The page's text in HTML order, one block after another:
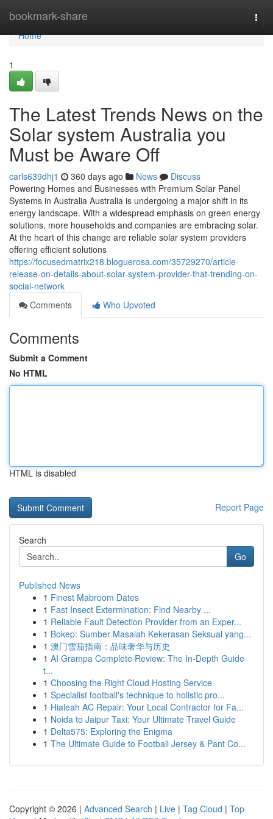
bookmark-share
Home
Home
1
The Latest Trends News on the
Solar system Australia you
Must be Aware Off
carls639dhj1 360 days ago News
Discuss
Powering Homes and Businesses with Premium Solar Panel
Systems in Australia Australia is undergoing a major shift in its
energy landscape. With a widespread emphasis on green energy
solutions, more households and companies are embracing solar.
At the heart of this change are reliable solar system providers
offering efficient solutions
https://focusedmatrix218.bloguerosa.com/35729270/article-
release-on-details-about-solar-system-provider-that-trending-on-
social-network
Comments
Who Upvoted
Comments
Submit a Comment
No HTML
HTML is disabled
Report Page
Search
Go
Published News
1 Finest Mabroom Dates
1 Fast Insect Extermination: Find Nearby ...
1 Reliable Fault Detection Provider from an Exper...
1 Bokep: Sumber Masalah Kekerasan Seksual yang...
1 澳门雪茄指南：品味奢华与历史
1 AI Grampa Complete Review: The In-Depth Guide
t...
1 Choosing the Right Cloud Hosting Service
1 Specialist football's technique to holistic pro...
1 Hialeah AC Repair: Your Local Contractor for Fa...
1 Noida to Jaipur Taxi: Your Ultimate Travel Guide
1 Delta575: Exploring the Enigma
1 The Ultimate Guide to Football Jersey & Pant Co...
Copyright © 2026 | Advanced Search | Live | Tag Cloud | Top